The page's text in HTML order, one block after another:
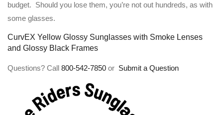
budget. Should you lose them, you’re not out hundreds, as with
some glasses.
CurvEX Yellow Glossy Sunglasses with Smoke Lenses
and Glossy Black Frames
Questions? Call 800-542-7850 or Submit a Question